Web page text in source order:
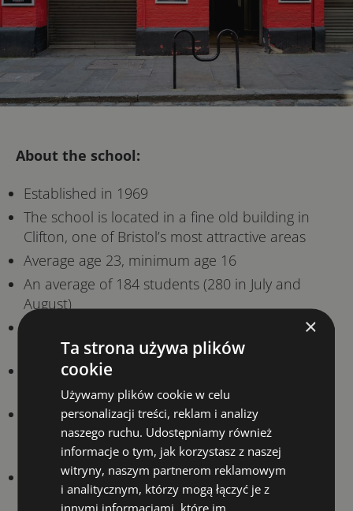
About the school:
Established in 1969
The school is located in a fine old building in
Clifton, one of Bristol’s most attractive areas
Average age 23, minimum age 16
An average of 184 students (280 in July and
August)
An average of 26 different nationalities (48 in
total in 2019)
Our teachers have an average of 21 years of
experience
All of our student residencies and most of our
homestays are within walking distance of the
school
Our students can join many of the Students’
Union’s clubs and societies – the perfect way to
×
Ta strona używa plików
cookie
Używamy plików cookie w celu
personalizacji treści, reklam i analizy
naszego ruchu. Udostępniamy również
informacje o tym, jak korzystasz z naszej
witryny, naszym partnerom reklamowym
i analitycznym, którzy mogą łączyć je z
innymi informacjami, które im